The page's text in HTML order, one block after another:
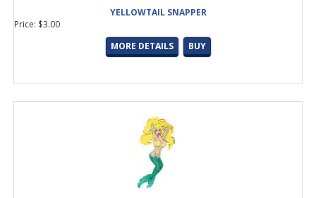
YELLOWTAIL SNAPPER
Price: $3.00
MORE DETAILS
BUY